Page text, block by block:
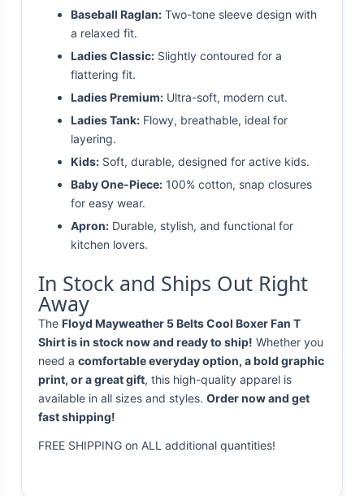
Baseball Raglan: Two-tone sleeve design with
a relaxed fit.
Ladies Classic: Slightly contoured for a
flattering fit.
Ladies Premium: Ultra-soft, modern cut.
Ladies Tank: Flowy, breathable, ideal for
layering.
Kids: Soft, durable, designed for active kids.
Baby One-Piece: 100% cotton, snap closures
for easy wear.
Apron: Durable, stylish, and functional for
kitchen lovers.
In Stock and Ships Out Right
Away
The Floyd Mayweather 5 Belts Cool Boxer Fan T
Shirt is in stock now and ready to ship! Whether you
need a comfortable everyday option, a bold graphic
print, or a great gift, this high-quality apparel is
available in all sizes and styles. Order now and get
fast shipping!
FREE SHIPPING on ALL additional quantities!